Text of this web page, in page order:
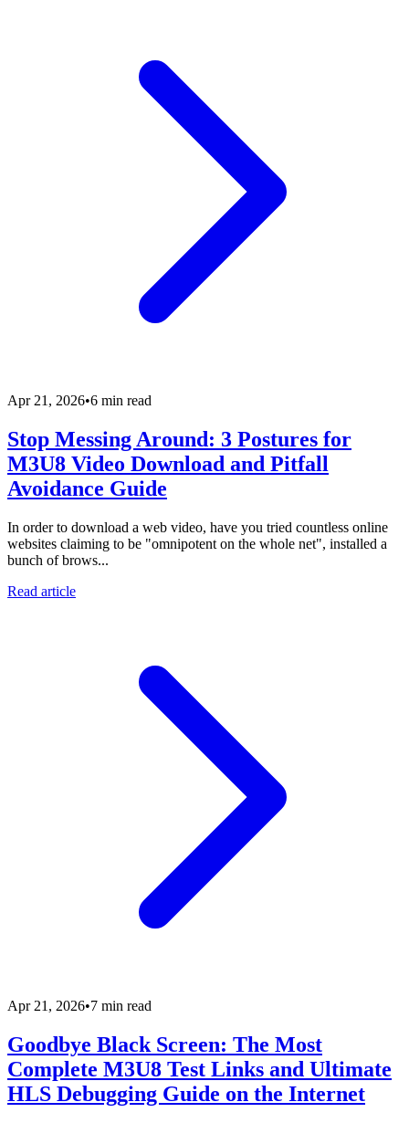
Apr 21, 2026•6 min read
Stop Messing Around: 3 Postures for
M3U8 Video Download and Pitfall
Avoidance Guide
In order to download a web video, have you tried countless online
websites claiming to be "omnipotent on the whole net", installed a
bunch of brows...
Read article
Apr 21, 2026•7 min read
Goodbye Black Screen: The Most
Complete M3U8 Test Links and Ultimate
HLS Debugging Guide on the Internet